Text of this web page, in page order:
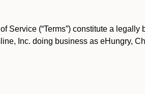
Service (“Terms”) constitute a
Inc. doing business as eHungry,